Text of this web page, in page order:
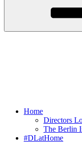
Home
Directors
The Berlin
#DLatHome